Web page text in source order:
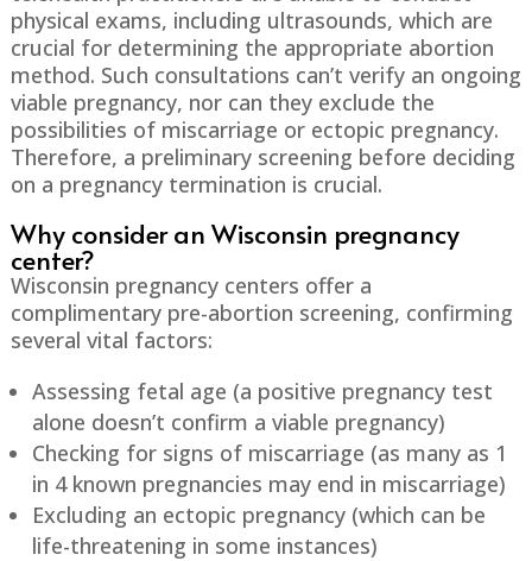
physical exams, including ultrasounds, which are
crucial for determining the appropriate abortion
method. Such consultations can’t verify an ongoing
viable pregnancy, nor can they exclude the
possibilities of miscarriage or ectopic pregnancy.
Therefore, a preliminary screening before deciding
on a pregnancy termination is crucial.
Why consider an Wisconsin pregnancy
center?
Wisconsin pregnancy centers offer a
complimentary pre-abortion screening, confirming
several vital factors:
Assessing fetal age (a positive pregnancy test
alone doesn’t confirm a viable pregnancy)
Checking for signs of miscarriage (as many as 1
in 4 known pregnancies may end in miscarriage)
Excluding an ectopic pregnancy (which can be
life-threatening in some instances)